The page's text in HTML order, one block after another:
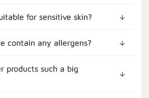
for sensitive skin?
contain any allergens?
products such a big